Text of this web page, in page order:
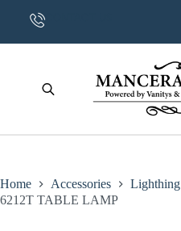
CONTACT US
Home Accessories
Lighthing
6212T TABLE LAMP